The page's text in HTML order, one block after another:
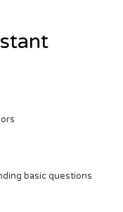
basic questions